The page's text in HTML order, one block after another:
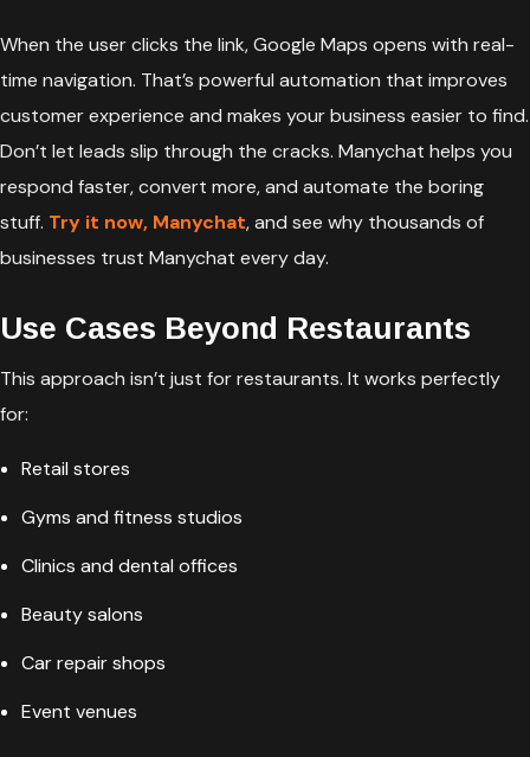
When the user clicks the link, Google Maps opens with real-
time navigation. That’s powerful automation that improves
customer experience and makes your business easier to find.
Don’t let leads slip through the cracks. Manychat helps you
respond faster, convert more, and automate the boring
stuff. Try it now, Manychat, and see why thousands of
businesses trust Manychat every day.
Use Cases Beyond Restaurants
This approach isn’t just for restaurants. It works perfectly
for:
Retail stores
Gyms and fitness studios
Clinics and dental offices
Beauty salons
Car repair shops
Event venues